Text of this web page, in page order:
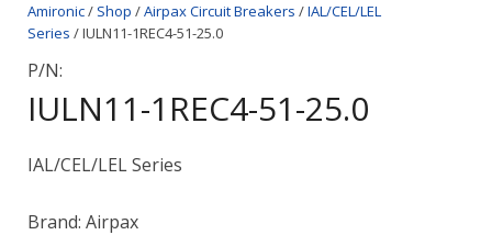
Amironic/ Shop /Airpax Circuit Breakers /IAL/CEL/LEL
Series / IULN11-1REC4-51-25.0
P/N:
IULN11-1REC4-51-25.0
IAL/CEL/LEL Series
Brand: Airpax